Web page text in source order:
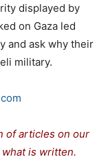
displayed by
on Gaza led
and ask why their
military.
of articles on our
is written.